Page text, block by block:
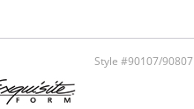
Style #90107/90807